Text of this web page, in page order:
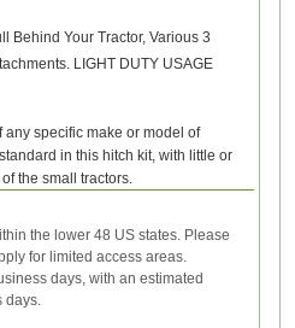
Behind Your Tractor, Various 3
LIGHT DUTY USAGE
any specific make or model of
in this hitch kit, with little or
the small tractors.
the lower 48 US states. Please
for limited access areas.
days, with an estimated